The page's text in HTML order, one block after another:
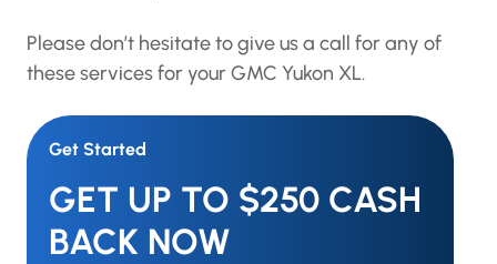
Please don’t hesitate to give us a call for any of
these services for your GMC Yukon XL.
Get Started
GET UP TO $250 CASH
BACK NOW